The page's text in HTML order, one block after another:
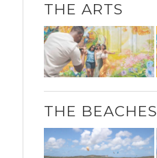
THE ARTS
THE BEACHES